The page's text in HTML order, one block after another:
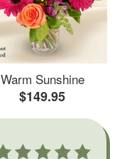
Warm Sunshine
$149.95